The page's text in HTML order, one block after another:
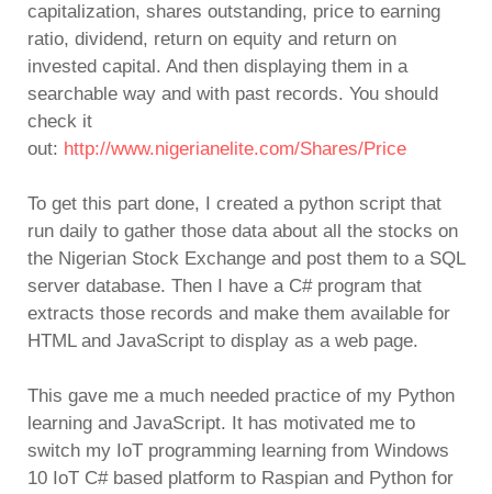
capitalization, shares outstanding, price to earning
ratio, dividend, return on equity and return on
invested capital. And then displaying them in a
searchable way and with past records. You should
check it
out: http://www.nigerianelite.com/Shares/Price
To get this part done, I created a python script that
run daily to gather those data about all the stocks on
the Nigerian Stock Exchange and post them to a SQL
server database. Then I have a C# program that
extracts those records and make them available for
HTML and JavaScript to display as a web page.
This gave me a much needed practice of my Python
learning and JavaScript. It has motivated me to
switch my IoT programming learning from Windows
10 IoT C# based platform to Raspian and Python for